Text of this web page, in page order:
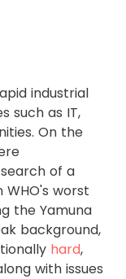
industrial
such as IT,
On the
of a
worst
the Yamuna
background,
hard,
with issues